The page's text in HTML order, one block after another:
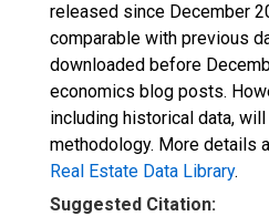
released since December
comparable with previous
downloaded before
economics blog posts.
including historical data,
methodology. More details
Real Estate Data Library.
Suggested Citation: